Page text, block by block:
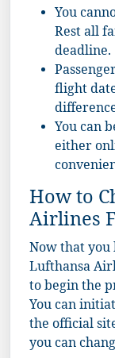
You
Rest all
deadline.
flight
You can
either
How to
Airlines
Now that
Lufthansa
to begin the
You can
the official
you can